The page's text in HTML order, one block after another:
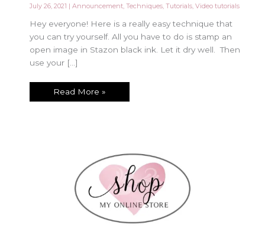
July 26, 2021 |Announcement,Techniques,Tutorials,Video tutorials
Hey everyone! Here is a really easy technique that
you can try yourself. All you have to do is stamp an
open image in Stazon black ink. Let it dry well. Then
use your […]
Easy
Read More »